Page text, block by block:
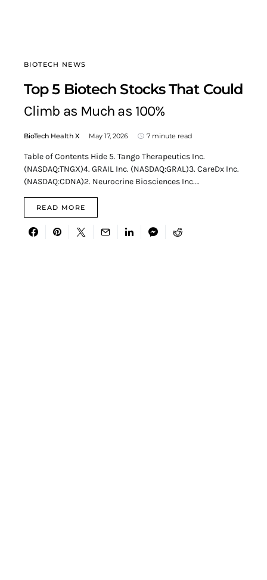
BIOTECH NEWS
Top 5 Biotech Stocks That Could
Climb as Much as 100%
BioTech Health X May 17, 2026 7 minute read
Table of Contents Hide 5. Tango Therapeutics Inc.
(NASDAQ:TNGX)4. GRAIL Inc. (NASDAQ:GRAL)3. CareDx Inc.
(NASDAQ:CDNA)2. Neurocrine Biosciences Inc.…
READ MORE